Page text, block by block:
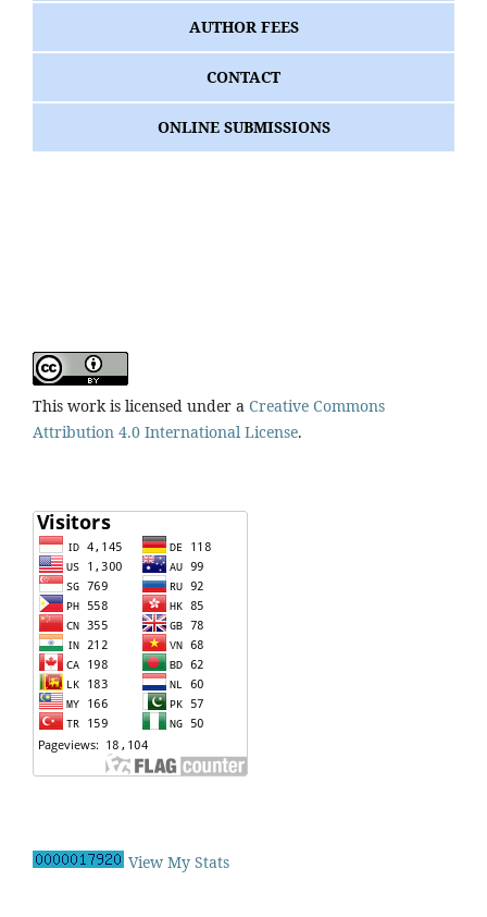
AUTHOR FEES
CONTACT
ONLINE SUBMISSIONS
This work is licensed under a Creative Commons
Attribution 4.0 International License.
View My Stats